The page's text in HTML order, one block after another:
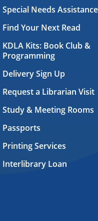
Special Needs Assistance
Find Your Next Read
KDLA Kits: Book Club &
Programming
Delivery Sign Up
Request a Librarian Visit
Study & Meeting Rooms
Passports
Printing Services
Interlibrary Loan